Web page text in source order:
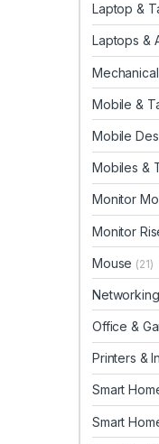
Laptop &
Laptops &
Mobile &
Mobile
Mobiles &
Monitor
Monitor
Mouse (21)
Office &
Printers &
Smart
Smart